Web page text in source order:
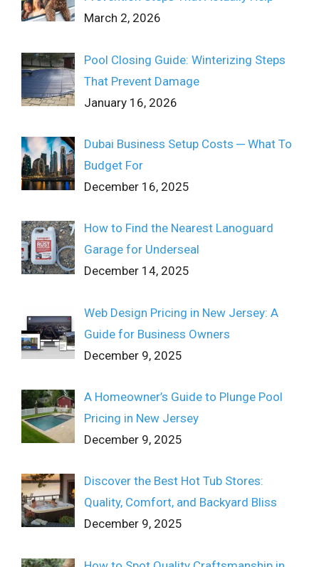
March 2, 2026
Pool Closing Guide: Winterizing Steps
That Prevent Damage
January 16, 2026
Dubai Business Setup Costs ─ What To
Budget For
December 16, 2025
How to Find the Nearest Lanoguard
Garage for Underseal
December 14, 2025
Web Design Pricing in New Jersey: A
Guide for Business Owners
December 9, 2025
A Homeowner’s Guide to Plunge Pool
Pricing in New Jersey
December 9, 2025
Discover the Best Hot Tub Stores:
Quality, Comfort, and Backyard Bliss
December 9, 2025